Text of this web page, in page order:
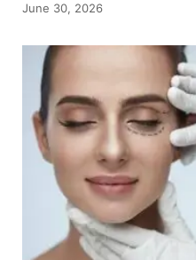
June 30, 2026